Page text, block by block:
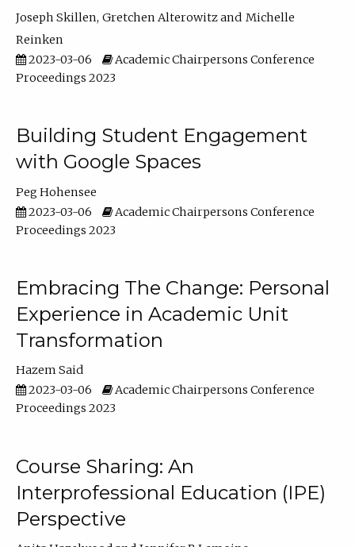
Joseph Skillen Gretchen Alterowitz
Michelle
Reinken
2023-03-06
Academic Chairpersons Conference
Proceedings 2023
Building Student Engagement
with Google Spaces
Peg Hohensee
2023-03-06
Academic Chairpersons Conference
Proceedings 2023
Embracing The Change: Personal
Experience in Academic Unit
Transformation
Hazem Said
2023-03-06
Academic Chairpersons Conference
Proceedings 2023
Course Sharing: An
Interprofessional Education (IPE)
Perspective